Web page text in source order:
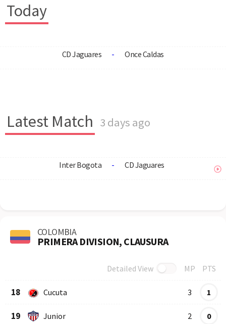
Today
CD Jaguares - Once Caldas
Latest Match 3 days ago
Inter Bogota - CD Jaguares
COLOMBIA
PRIMERA DIVISION, CLAUSURA
Detailed View MP PTS
18 Cucuta 3 1
19 Junior 2 0